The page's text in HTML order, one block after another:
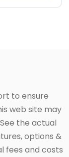
to ensure
web site may
the actual
options &
fees and costs